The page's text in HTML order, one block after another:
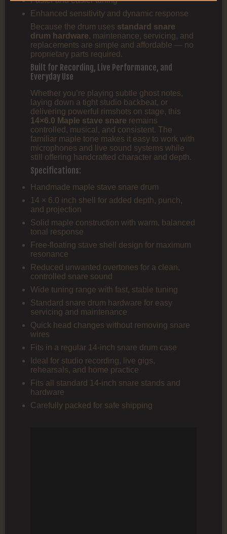
Enhanced sensitivity and dynamic response
Because the drum uses standard snare
drum hardware, maintenance, servicing, and
replacements are simple and affordable — no
proprietary parts required.
Built for Recording, Live Performance, and
Everyday Use
Whether you’re playing subtle ghost notes,
laying down a tight studio backbeat, or
delivering powerful rimshots on stage, this
14×6.0 Maple stave snare remains
controlled, musical, and consistent. The
familiar maple tone makes it easy to work with
microphones and live sound systems while
still offering handcrafted character and depth.
Specifications:
Handmade maple stave snare drum
14 × 6.0 inch shell for added depth, punch,
and projection
Solid maple construction with warm, balanced
tonal response
Free-floating stave shell design for maximum
resonance
Reduced unwanted overtones for a clean,
controlled snare sound
Wide tuning range with fast, stable tuning
Standard snare drum hardware for easy
servicing and maintenance
Quick head changes without removing snare
wires
Fits in a regular 14-inch snare drum case
Ideal for studio recording, live gigs,
rehearsals, and home practice
Fits all standard 14-inch snare stands and
hardware
Carefully packed for safe shipping